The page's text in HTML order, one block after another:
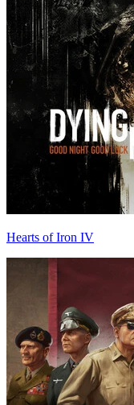
Hearts of Iron IV